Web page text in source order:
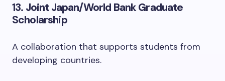
13. Joint Japan/World Bank Graduate
Scholarship
A collaboration that supports students from
developing countries.